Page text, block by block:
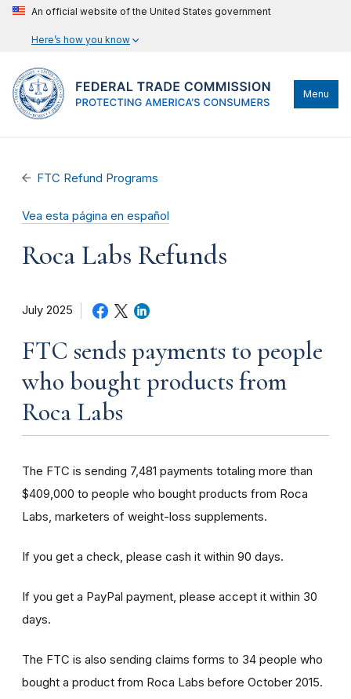
An official website of the United States government
Here’s how you know
Menu
FTC Refund Programs
Vea esta página en español
Roca Labs Refunds
July 2025
FTC sends payments to people
who bought products from
Roca Labs
The FTC is sending 7,481 payments totaling more than
$409,000 to people who bought products from Roca
Labs, marketers of weight-loss supplements.
If you get a check, please cash it within 90 days.
If you get a PayPal payment, please accept it within 30
days.
The FTC is also sending claims forms to 34 people who
bought a product from Roca Labs before October 2015.